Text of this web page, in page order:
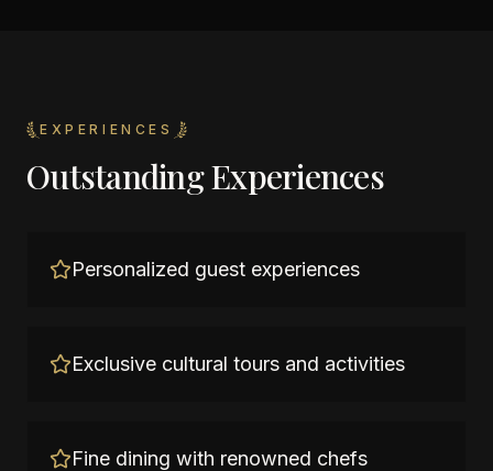
EXPERIENCES
Outstanding Experiences
Personalized guest experiences
Exclusive cultural tours and activities
Fine dining with renowned chefs